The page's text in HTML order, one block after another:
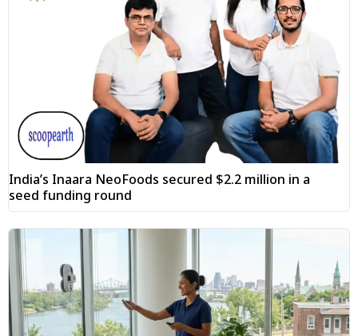
India’s Inaara NeoFoods secured $2.2 million in a
seed funding round